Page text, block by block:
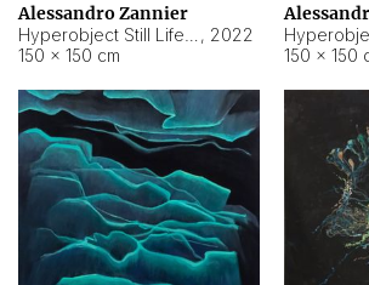
150 × 150
Alessandro Zannier
, 2022
150 × 150 cm